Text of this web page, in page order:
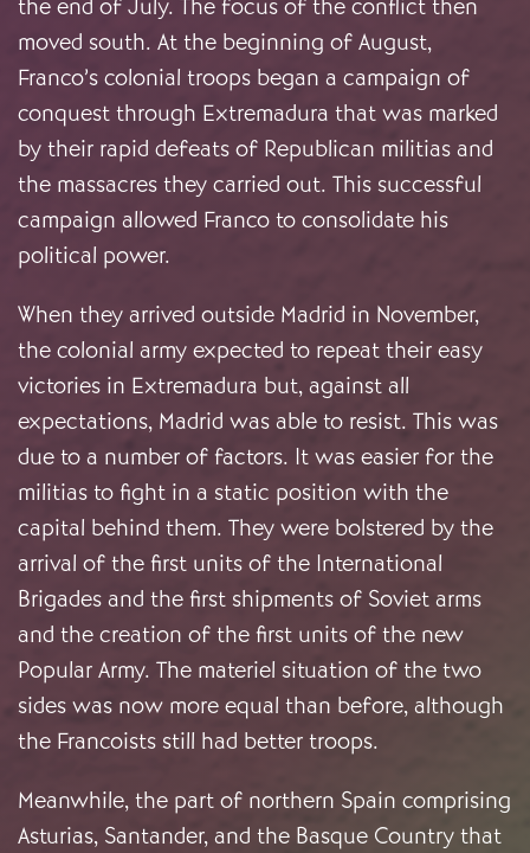
the end of July. The focus of the conflict then
moved south. At the beginning of August,
Franco’s colonial troops began a campaign of
conquest through Extremadura that was marked
by their rapid defeats of Republican militias and
the massacres they carried out. This successful
campaign allowed Franco to consolidate his
political power.
When they arrived outside Madrid in November,
the colonial army expected to repeat their easy
victories in Extremadura but, against all
expectations, Madrid was able to resist. This was
due to a number of factors. It was easier for the
militias to fight in a static position with the
capital behind them. They were bolstered by the
arrival of the first units of the International
Brigades and the first shipments of Soviet arms
and the creation of the first units of the new
Popular Army. The materiel situation of the two
sides was now more equal than before, although
the Francoists still had better troops.
Meanwhile, the part of northern Spain comprising
Asturias, Santander, and the Basque Country that